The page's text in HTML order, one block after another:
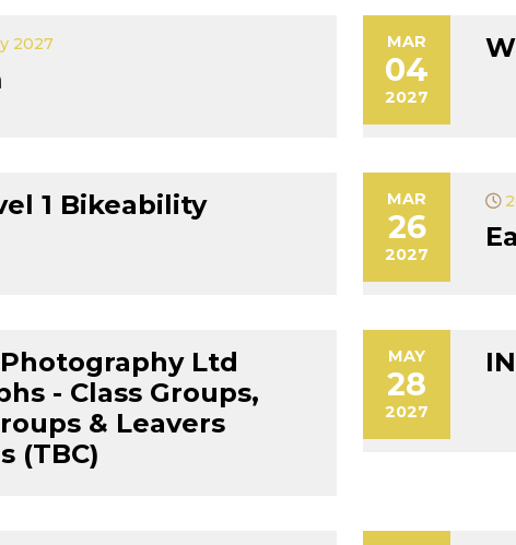
2027 MAR
04
2027
1 Bikeability MAR
26
2027
Ltd
- Class Groups,
& Leavers
(TBC)
MAY
28
2027